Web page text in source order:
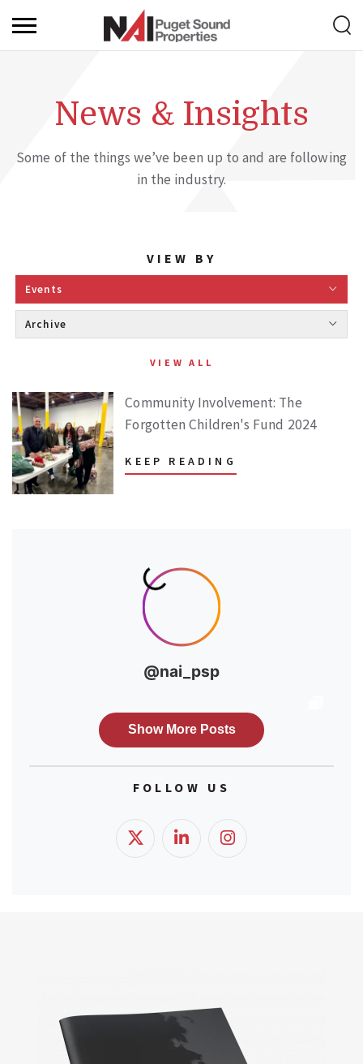
News & Insights
Some of the things we’ve been up to and are following
in the industry.
VIEW BY
VIEW ALL
Community Involvement: The
Forgotten Children's Fund 2024
KEEP READING
FOLLOW US